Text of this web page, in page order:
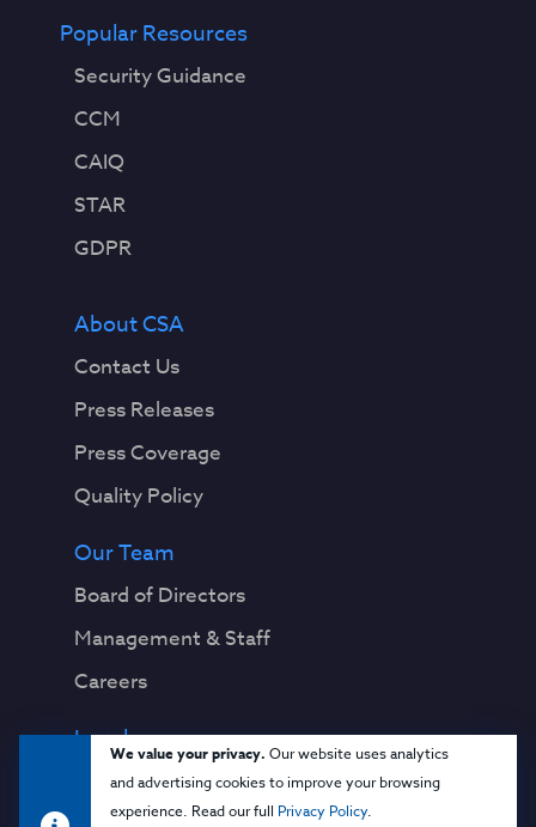
We value your privacy. Our website uses analytics
and advertising cookies to improve your browsing
experience. Read our full Privacy Policy.
Popular Resources
Security Guidance
CCM
CAIQ
STAR
GDPR
About CSA
Contact Us
Press Releases
Press Coverage
Quality Policy
Our Team
Board of Directors
Management & Staff
Careers
Legal
Privacy Notice